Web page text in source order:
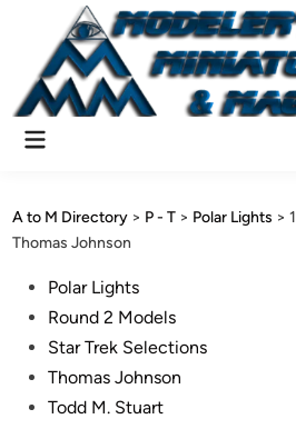
content
Main
A to M Directory > P - T > Polar Lights >
Thomas Johnson
PostedPolar Lights
Round 2 Models
Star Trek Selections
Thomas Johnson
Todd M. Stuart